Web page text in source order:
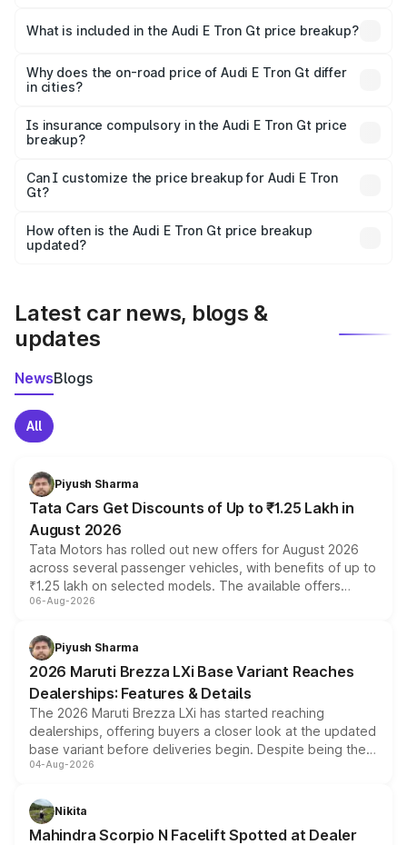
Gt in Perambalur is ₹1.71 Cr.
What is included in the Audi E Tron Gt price breakup?
charges, insurance, road tax, handling fees, and optional
accessories.
Why does the on-road price of Audi E Tron Gt differ
in cities?
charges, taxes, and insurance costs.
Is insurance compulsory in the Audi E Tron Gt price
breakup?
Yes, at least third-party insurance is mandatory in India,
and it is included in the on-road price breakup.
Can I customize the price breakup for Audi E Tron
Gt?
accessories, or different insurance plans, which will adjust
the final breakup.
How often is the Audi E Tron Gt price breakup
updated?
Latest car news, blogs &
updates
NewsBlogs
All
Piyush Sharma
Tata Cars Get Discounts of Up to ₹1.25 Lakh in
August 2026
Tata Motors has rolled out new offers for August 2026
across several passenger vehicles, with benefits of up to
₹1.25 lakh on selected models. The available offers
include consumer discounts, exchange bonuses,
benefits, depending on the vehicle, variant and eligibility,
giving buyers multiple ways to reduce the overall
purchase cost.
06-Aug-2026
Piyush Sharma
2026 Maruti Brezza LXi Base Variant Reaches
Dealerships: Features & Details
The 2026 Maruti Brezza LXi has started reaching
dealerships, offering buyers a closer look at the updated
base variant before deliveries begin. Despite being the
entry-level trim, it comes with several standard safety
aspirated or turbo-petrol powertrains, making it an
attractive option in the compact SUV segment.
04-Aug-2026
Nikita
Mahindra Scorpio N Facelift Spotted at Dealer